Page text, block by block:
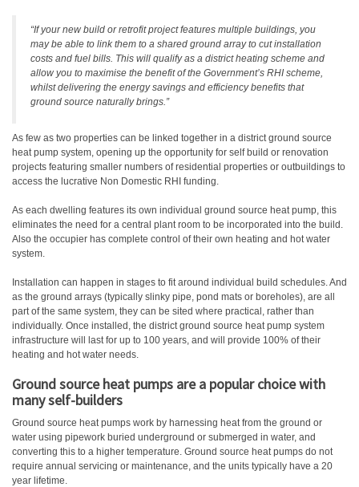
“If your new build or retrofit project features multiple buildings, you
may be able to link them to a shared ground array to cut installation
costs and fuel bills. This will qualify as a district heating scheme and
allow you to maximise the benefit of the Government’s RHI scheme,
whilst delivering the energy savings and efficiency benefits that
ground source naturally brings.”
As few as two properties can be linked together in a district ground source
heat pump system, opening up the opportunity for self build or renovation
projects featuring smaller numbers of residential properties or outbuildings to
access the lucrative Non Domestic RHI funding.
As each dwelling features its own individual ground source heat pump, this
eliminates the need for a central plant room to be incorporated into the build.
Also the occupier has complete control of their own heating and hot water
system.
Installation can happen in stages to fit around individual build schedules. And
as the ground arrays (typically slinky pipe, pond mats or boreholes), are all
part of the same system, they can be sited where practical, rather than
individually. Once installed, the district ground source heat pump system
infrastructure will last for up to 100 years, and will provide 100% of their
heating and hot water needs.
Ground source heat pumps are a popular choice with
many self-builders
Ground source heat pumps work by harnessing heat from the ground or
water using pipework buried underground or submerged in water, and
converting this to a higher temperature. Ground source heat pumps do not
require annual servicing or maintenance, and the units typically have a 20
year lifetime.